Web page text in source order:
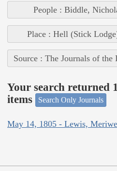
People : Biddle,
Place : Hell (Stick
Source : The Journals of
Your search returned
items
Search Only Journals
May 14, 1805 - Lewis,